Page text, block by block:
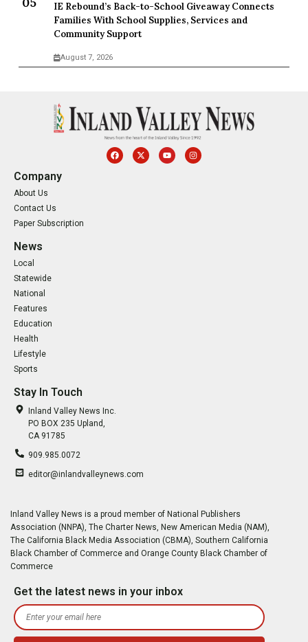
IE Rebound’s Back-to-School Giveaway Connects
Families With School Supplies, Services and
Community Support
August 7, 2026
Company
About Us
Contact Us
Paper Subscription
News
Local
Statewide
National
Features
Education
Health
Lifestyle
Sports
Stay In Touch
Inland Valley News Inc.
PO BOX 235 Upland,
CA 91785
909.985.0072
editor@inlandvalleynews.com
Inland Valley News is a proud member of National Publishers
Association (NNPA), The Charter News, New American Media (NAM),
The California Black Media Association (CBMA), Southern California
Black Chamber of Commerce and Orange County Black Chamber of
Commerce
Get the latest news in your inbox